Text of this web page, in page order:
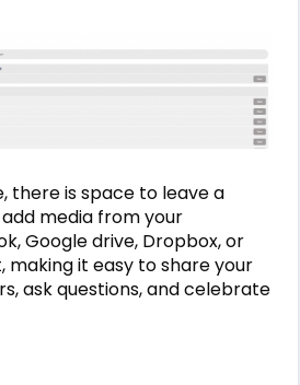
there is space to leave a
media from your
Google drive, Dropbox, or
making it easy to share your
ask questions, and celebrate